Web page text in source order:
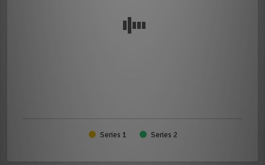
Series 1 Series 2